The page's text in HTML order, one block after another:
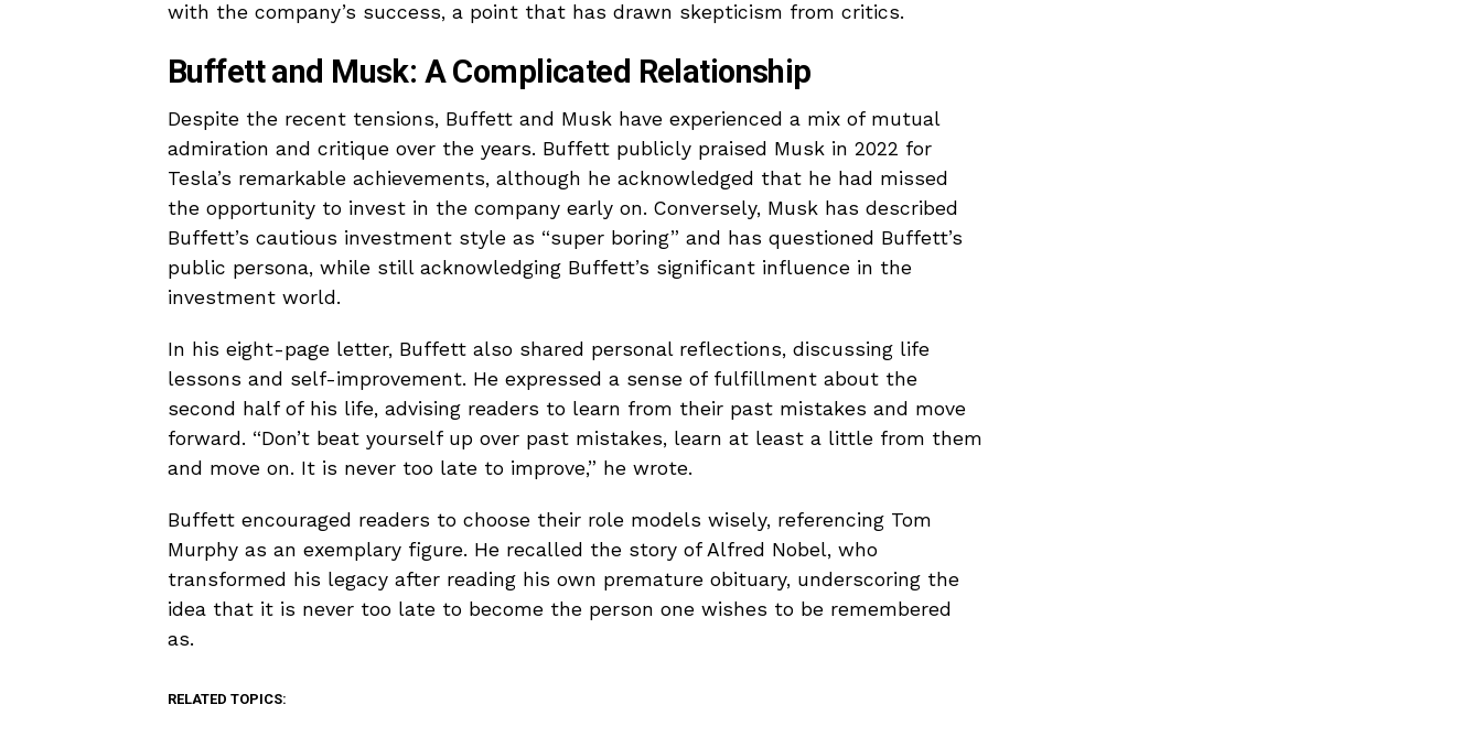
with the company’s success, a point that has drawn skepticism from critics.
Buffett and Musk: A Complicated Relationship
Despite the recent tensions, Buffett and Musk have experienced a mix of mutual
admiration and critique over the years. Buffett publicly praised Musk in 2022 for
Tesla’s remarkable achievements, although he acknowledged that he had missed
the opportunity to invest in the company early on. Conversely, Musk has described
Buffett’s cautious investment style as “super boring” and has questioned Buffett’s
public persona, while still acknowledging Buffett’s significant influence in the
investment world.
In his eight-page letter, Buffett also shared personal reflections, discussing life
lessons and self-improvement. He expressed a sense of fulfillment about the
second half of his life, advising readers to learn from their past mistakes and move
forward. “Don’t beat yourself up over past mistakes, learn at least a little from them
and move on. It is never too late to improve,” he wrote.
Buffett encouraged readers to choose their role models wisely, referencing Tom
Murphy as an exemplary figure. He recalled the story of Alfred Nobel, who
transformed his legacy after reading his own premature obituary, underscoring the
idea that it is never too late to become the person one wishes to be remembered
as.
RELATED TOPICS: